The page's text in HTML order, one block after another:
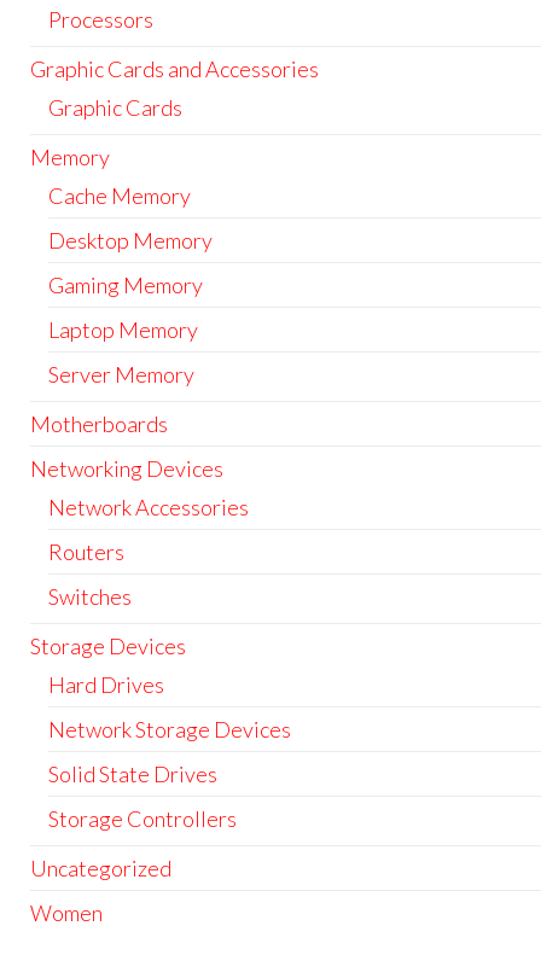
Processors
Graphic Cards and Accessories
Graphic Cards
Memory
Cache Memory
Desktop Memory
Gaming Memory
Laptop Memory
Server Memory
Motherboards
Networking Devices
Network Accessories
Routers
Switches
Storage Devices
Hard Drives
Network Storage Devices
Solid State Drives
Storage Controllers
Uncategorized
Women